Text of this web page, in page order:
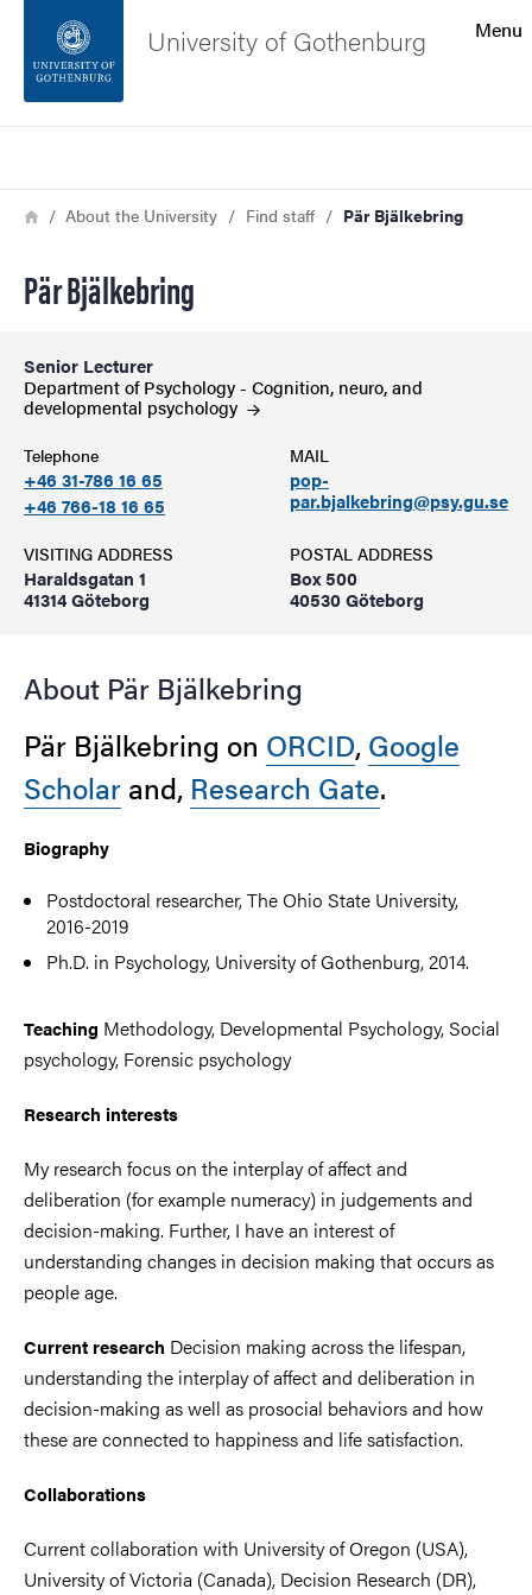
Footer
Menu
University of Gothenburg
Breadcrumb
HomeAbout the University Find staff Pär Bjälkebring
Pär Bjälkebring
Senior Lecturer
Department of Psychology - Cognition, neuro, and
developmental psychology
Telephone
+46 31-786 16 65
+46 766-18 16 65
MAIL
pop-
par.bjalkebring@psy.gu.se
VISITING ADDRESS
Haraldsgatan 1
41314 Göteborg
POSTAL ADDRESS
Box 500
40530 Göteborg
About Pär Bjälkebring
Pär Bjälkebring on ORCID, Google
Scholar and, Research Gate.
Biography
Postdoctoral researcher, The Ohio State University,
2016-2019
Ph.D. in Psychology, University of Gothenburg, 2014.
Teaching Methodology, Developmental Psychology, Social
psychology, Forensic psychology
Research interests
My research focus on the interplay of affect and
deliberation (for example numeracy) in judgements and
decision-making. Further, I have an interest of
understanding changes in decision making that occurs as
people age.
Current research Decision making across the lifespan,
understanding the interplay of affect and deliberation in
decision-making as well as prosocial behaviors and how
these are connected to happiness and life satisfaction.
Collaborations
Current collaboration with University of Oregon (USA),
University of Victoria (Canada), Decision Research (DR),